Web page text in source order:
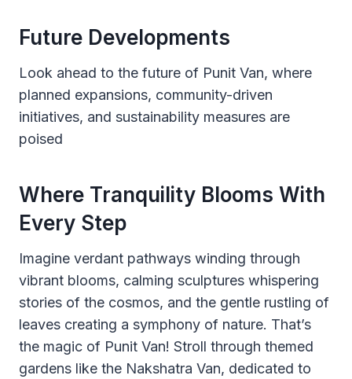
Future Developments
Look ahead to the future of Punit Van, where
planned expansions, community-driven
initiatives, and sustainability measures are
poised
Where Tranquility Blooms With
Every Step
Imagine verdant pathways winding through
vibrant blooms, calming sculptures whispering
stories of the cosmos, and the gentle rustling of
leaves creating a symphony of nature. That’s
the magic of Punit Van! Stroll through themed
gardens like the Nakshatra Van, dedicated to